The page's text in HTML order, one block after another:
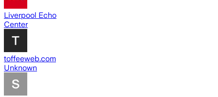
Liverpool Echo
Center
toffeeweb.com
Unknown